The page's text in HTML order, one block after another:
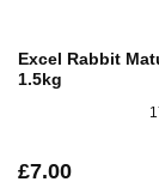
Excel Rabbit
1.5kg
£7.00